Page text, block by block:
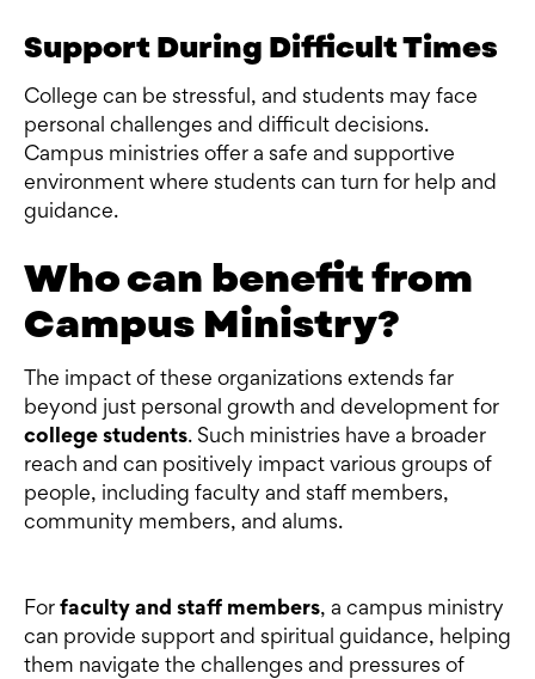
Support During Difficult Times
College can be stressful, and students may face
personal challenges and difficult decisions.
Campus ministries offer a safe and supportive
environment where students can turn for help and
guidance.
Who can benefit from
Campus Ministry?
The impact of these organizations extends far
beyond just personal growth and development for
college students. Such ministries have a broader
reach and can positively impact various groups of
people, including faculty and staff members,
community members, and alums.
For faculty and staff members, a campus ministry
can provide support and spiritual guidance, helping
them navigate the challenges and pressures of